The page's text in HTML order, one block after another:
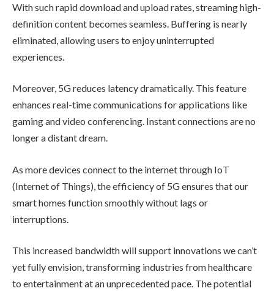
With such rapid download and upload rates, streaming high-
definition content becomes seamless. Buffering is nearly
eliminated, allowing users to enjoy uninterrupted
experiences.
Moreover, 5G reduces latency dramatically. This feature
enhances real-time communications for applications like
gaming and video conferencing. Instant connections are no
longer a distant dream.
As more devices connect to the internet through IoT
(Internet of Things), the efficiency of 5G ensures that our
smart homes function smoothly without lags or
interruptions.
This increased bandwidth will support innovations we can’t
yet fully envision, transforming industries from healthcare
to entertainment at an unprecedented pace. The potential